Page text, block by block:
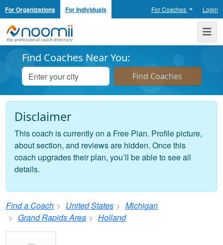
For Organizations For Individuals For Coaches Login
Noomii the Professional Coach Directory
Find Coaches Near You:
Disclaimer
This coach is currently on a Free Plan. Profile picture,
about section, and reviews are hidden. Once this
coach upgrades their plan, you’ll be able to see all
details.
Find a Coach United States
Michigan
Grand Rapids Area
Holland